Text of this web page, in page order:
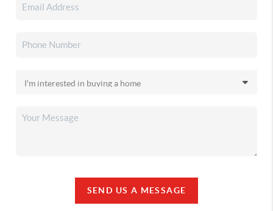
SEND US A MESSAGE